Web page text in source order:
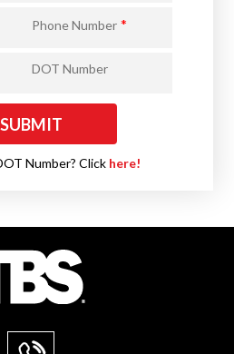
Phone Number *
DOT Number
Number? Click here!